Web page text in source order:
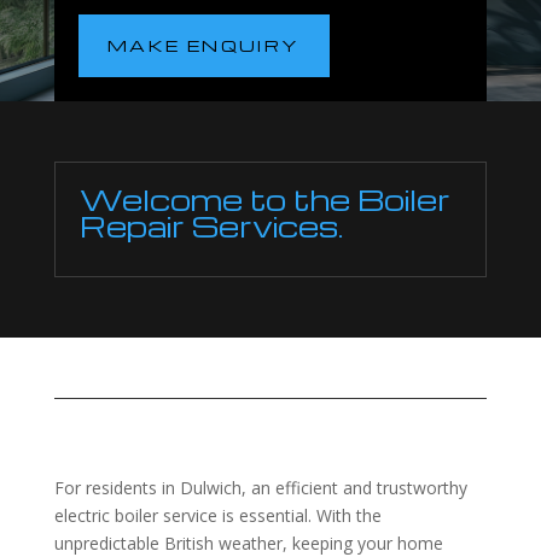
MAKE ENQUIRY
Welcome to the Boiler
Repair Services.
For residents in Dulwich, an efficient and trustworthy
electric boiler service is essential. With the
unpredictable British weather, keeping your home